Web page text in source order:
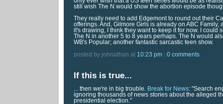
still wish The N would show the abortion episode
They really need to add Edgemont to round out their
offerings. And, Gilmore Girls is already on ABC Family,
it's drawing, I think they want to keep it for now. I could
The N in another 5 to 8 years perhaps. The N would
WB's Popular; another fantastic sarcastic teen show.
posted by johnathan at 10:23 pm 0 comments
If this is true...
... then we're in big trouble. Break for News: "Search
ignoring thousands of news stories about the alleged
presidential election."